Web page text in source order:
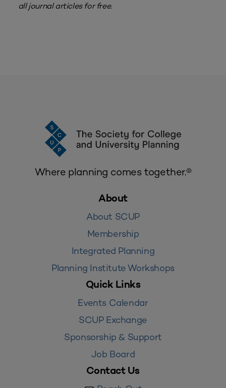
all journal articles for free.
Where planning comes together.®
About
About SCUP
Membership
Integrated Planning
Planning Institute Workshops
Quick Links
Events Calendar
SCUP Exchange
Sponsorship & Support
Job Board
Contact Us